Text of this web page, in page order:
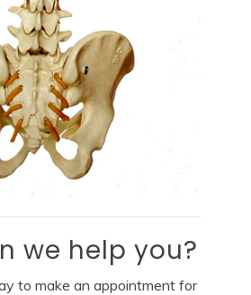
we help you?
to make an appointment for